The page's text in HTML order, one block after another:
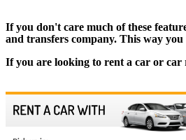
If you don't care much of these
and transfers company. This way
If you are looking to rent a car or car